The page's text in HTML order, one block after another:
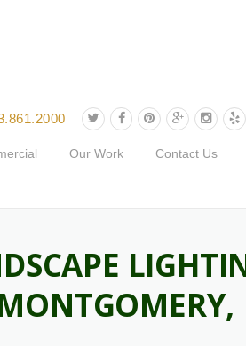
Our Work Contact Us